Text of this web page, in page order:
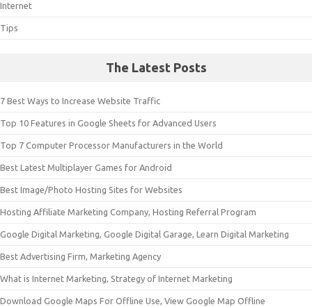
Internet
Tips
The Latest Posts
7 Best Ways to Increase Website Traffic
Top 10 Features in Google Sheets for Advanced Users
Top 7 Computer Processor Manufacturers in the World
Best Latest Multiplayer Games for Android
Best Image/Photo Hosting Sites for Websites
Hosting Affiliate Marketing Company, Hosting Referral Program
Google Digital Marketing, Google Digital Garage, Learn Digital Marketing
Best Advertising Firm, Marketing Agency
What is Internet Marketing, Strategy of Internet Marketing
Download Google Maps For Offline Use, View Google Map Offline